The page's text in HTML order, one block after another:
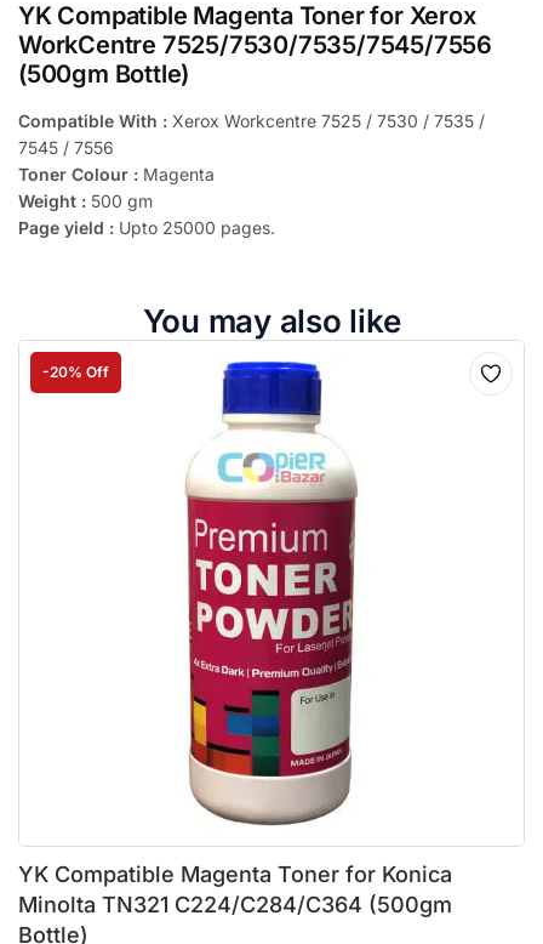
YK Compatible Magenta Toner for Xerox
WorkCentre 7525/7530/7535/7545/7556
(500gm Bottle)
Compatible With : Xerox Workcentre 7525 / 7530 / 7535 /
7545 / 7556
Toner Colour : Magenta
Weight : 500 gm
Page yield : Upto 25000 pages.
You may also like
-20% Off
YK Compatible Magenta Toner for Konica
Minolta TN321 C224/C284/C364 (500gm
Bottle)